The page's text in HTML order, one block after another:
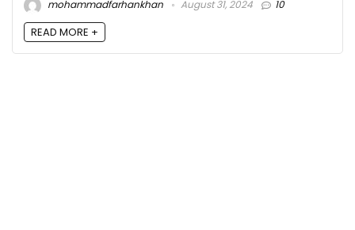
mohammadfarhankhan
August 31, 2024 10
READ MORE +